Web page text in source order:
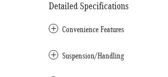
Detailed Specifications
Convenience Features
Suspension/Handling